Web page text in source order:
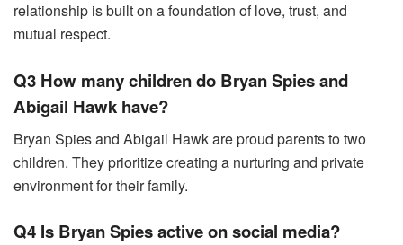
relationship is built on a foundation of love, trust, and
mutual respect.
Q3 How many children do Bryan Spies and
Abigail Hawk have?
Bryan Spies and Abigail Hawk are proud parents to two
children. They prioritize creating a nurturing and private
environment for their family.
Q4 Is Bryan Spies active on social media?